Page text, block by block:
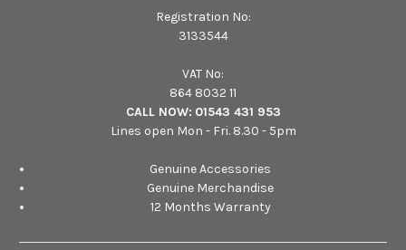
Registration No:
3133544
VAT No:
864 8032 11
CALL NOW: 01543 431 953
Lines open Mon - Fri. 8.30 - 5pm
Genuine Accessories
Genuine Merchandise
12 Months Warranty